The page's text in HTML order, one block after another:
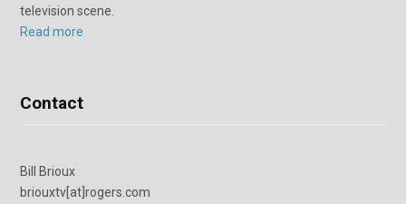
television scene.
Read more
Contact
Bill Brioux
briouxtv[at]rogers.com